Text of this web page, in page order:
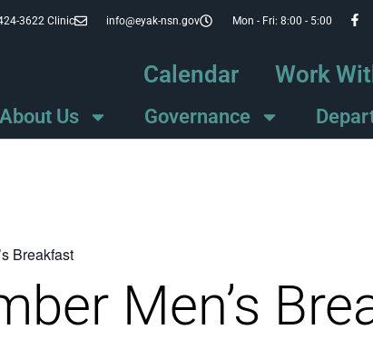
3622 Clinic info@eyak-nsn.gov Mon - Fri: 8:00 - 5:00
Calendar Work
About Us Governance
Breakfast
Men’s